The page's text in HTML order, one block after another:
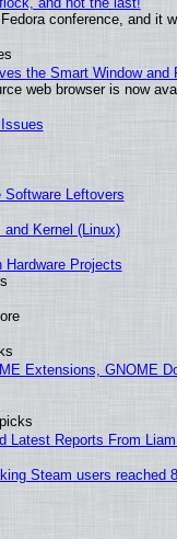
conference, and it
the Smart Window and
web browser is now
Software Leftovers
Kernel (Linux)
Hardware Projects
Extensions, GNOME
Latest Reports From
Steam users reached